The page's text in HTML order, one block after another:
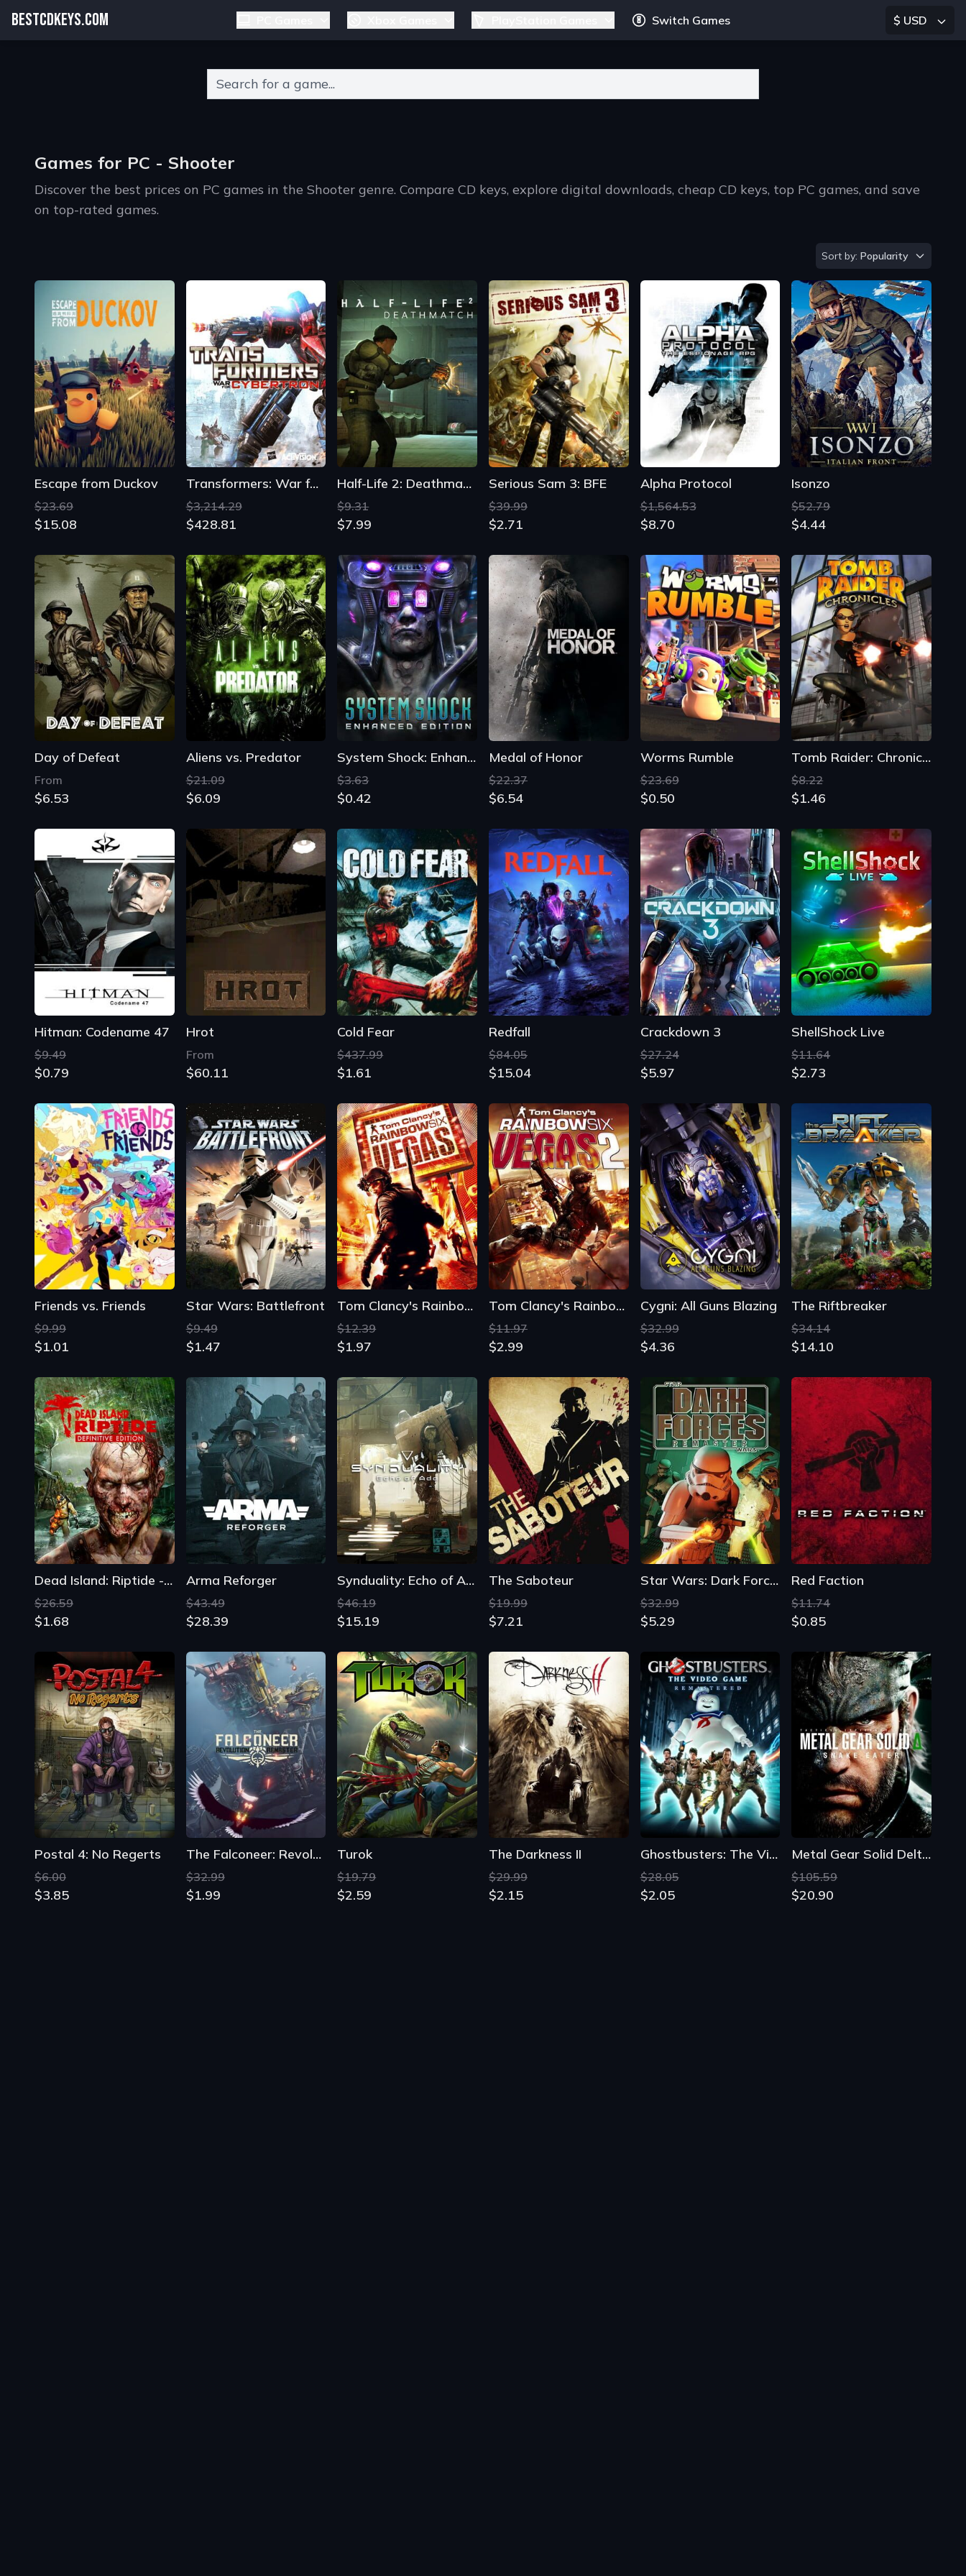
BESTCDKEYS.COM Switch Games $ USD
Games for PC - Shooter
Discover the best prices on PC games in the Shooter genre. Compare CD keys, explore digital downloads, cheap CD keys, top PC games, and save
on top-rated games.
Sort by
Sort by: Popularity
Escape from Duckov
$23.69
$15.08
Transformers: War for Cybertron
$3,214.29
$428.81
Half-Life 2: Deathmatch
$9.31
$7.99
Serious Sam 3: BFE
$39.99
$2.71
Alpha Protocol
$1,564.53
$8.70
Isonzo
$52.79
$4.44
Day of Defeat
From
$6.53
Aliens vs. Predator
$21.09
$6.09
System Shock: Enhanced Edition
$3.63
$0.42
Medal of Honor
$22.37
$6.54
Worms Rumble
$23.69
$0.50
Tomb Raider: Chronicles
$8.22
$1.46
Hitman: Codename 47
$9.49
$0.79
Hrot
From
$60.11
Cold Fear
$437.99
$1.61
Redfall
$84.05
$15.04
Crackdown 3
$27.24
$5.97
ShellShock Live
$11.64
$2.73
Friends vs. Friends
$9.99
$1.01
Star Wars: Battlefront
$9.49
$1.47
Tom Clancy's Rainbow Six: Vegas
$12.39
$1.97
Tom Clancy's Rainbow Six: Vegas 2
$11.97
$2.99
Cygni: All Guns Blazing
$32.99
$4.36
The Riftbreaker
$34.14
$14.10
Dead Island: Riptide - Definitive Edition
$26.59
$1.68
Arma Reforger
$43.49
$28.39
Synduality: Echo of Ada
$46.19
$15.19
The Saboteur
$19.99
$7.21
Star Wars: Dark Forces Remaster
$32.99
$5.29
Red Faction
$11.74
$0.85
Postal 4: No Regerts
$6.00
$3.85
The Falconeer: Revolution Remaster
$32.99
$1.99
Turok
$19.79
$2.59
The Darkness II
$29.99
$2.15
Ghostbusters: The Video Game Remastered
$28.05
$2.05
Metal Gear Solid Delta: Snake Eater
$105.59
$20.90